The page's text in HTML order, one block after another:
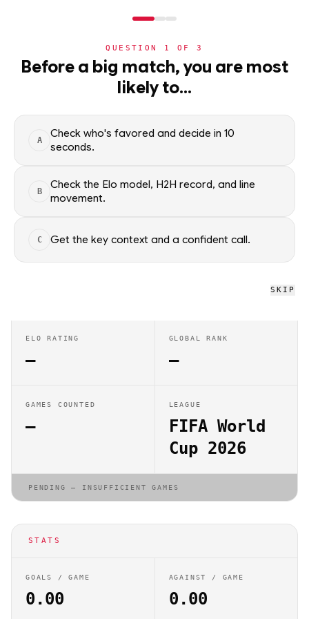
QUESTION 1 OF3
Before a big match, you are most
likely to…
A
Check who's favored and decide in 10
seconds.
B
Check the Elo model, H2H record, and line
movement.
C Get the key context and a confident call.
SKIP
DETAIL
Group H Winner
ADVANCEMENT
—
Group H Winner
ELO RATING
—
GLOBAL RANK
—
GAMES COUNTED
—
LEAGUE
FIFA World
Cup 2026
PENDING — INSUFFICIENT GAMES
STATS
GOALS / GAME
0.00
AGAINST / GAME
0.00